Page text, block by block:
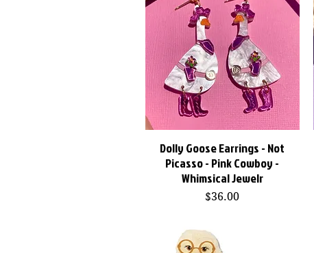
Quick View
Dolly Goose Earrings - Not
Picasso - Pink Cowboy -
Whimsical Jewelr
Price
$36.00